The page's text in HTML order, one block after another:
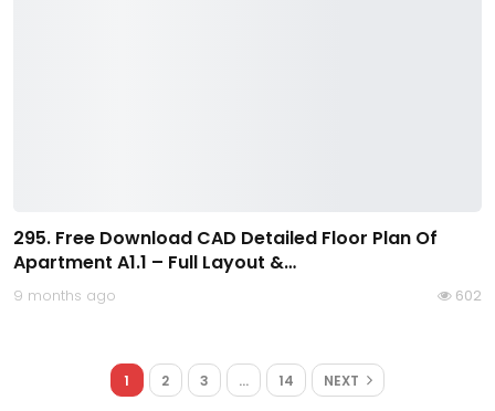
295. Free Download CAD Detailed Floor Plan Of
Apartment A1.1 – Full Layout &…
9 months ago 602
1 2 3 … 14 NEXT